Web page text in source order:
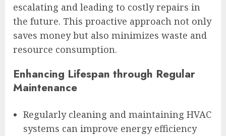
escalating and leading to costly repairs in
the future. This proactive approach not only
saves money but also minimizes waste and
resource consumption.
Enhancing Lifespan through Regular
Maintenance
Regularly cleaning and maintaining HVAC
systems can improve energy efficiency